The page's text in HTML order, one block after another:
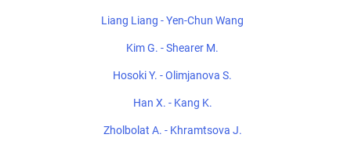
Liang Liang - Yen-Chun Wang
Kim G. - Shearer M.
Hosoki Y. - Olimjanova S.
Han X. - Kang K.
Zholbolat A. - Khramtsova J.